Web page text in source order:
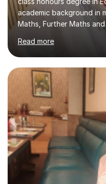
academic background in
Maths, Further Maths
A-Level Maths, Biology,
can also support adults
qualifications include A*s
Biology, Chemistry and
and A*s in A-Level
Level Chemistry and
experience includes
Centre, where I taught
Read more